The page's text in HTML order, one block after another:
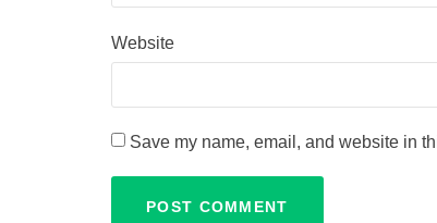
Website
Save my name, email, and website in